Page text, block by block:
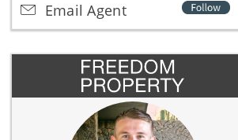
Email Agent